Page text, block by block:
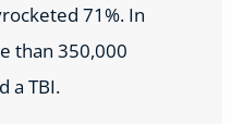
71%. In
than 350,000
a TBI.